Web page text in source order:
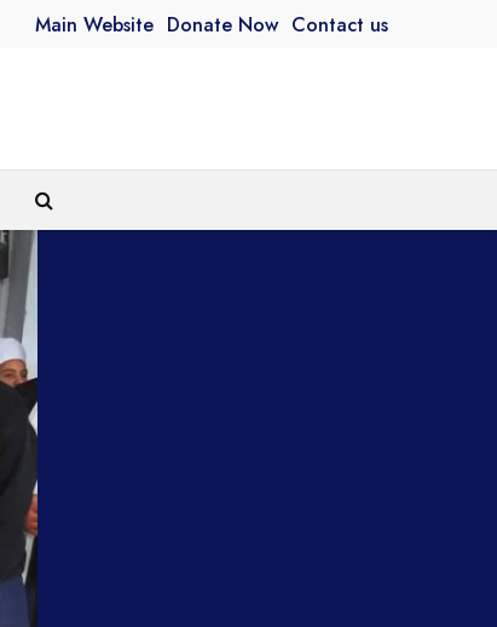
Main Website Donate Now Contact us